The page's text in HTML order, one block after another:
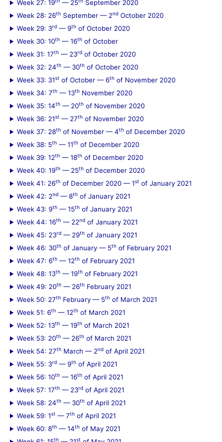
Week 27: 19
— 25
September 2020
Week 28: 26th September — 2nd October 2020
Week 29: 3rd — 9th of October 2020
Week 30: 10th — 16th of October
Week 31: 17th — 23rd of October 2020
Week 32: 24th — 30th of October 2020
Week 33: 31st of October — 6th of November 2020
Week 34: 7th — 13th November 2020
Week 35: 14th — 20th of November 2020
Week 36: 21st — 27th of November 2020
Week 37: 28th of November — 4th of December 2020
Week 38: 5th — 11th of December 2020
Week 39: 12th — 18th of December 2020
Week 40: 19th — 25th of December 2020
Week 41: 26th of December 2020 — 1st of January 2021
Week 42: 2nd — 8th of January 2021
Week 43: 9th — 15th of January 2021
Week 44: 16th — 22nd of January 2021
Week 45: 23rd — 29th of January 2021
Week 46: 30th of January — 5th of February 2021
Week 47: 6th — 12th of February 2021
Week 48: 13th — 19th of February 2021
Week 49: 20th — 26th February 2021
Week 50: 27th February — 5th of March 2021
Week 51: 6th — 12th of March 2021
Week 52: 13th — 19th of March 2021
Week 53: 20th — 26th of March 2021
Week 54: 27th March — 2nd of April 2021
Week 55: 3rd — 9th of April 2021
Week 56: 10th — 16th of April 2021
Week 57: 17th — 23rd of April 2021
Week 58: 24th — 30th of April 2021
Week 59: 1st — 7th of April 2021
Week 60: 8th — 14th of May 2021
th st